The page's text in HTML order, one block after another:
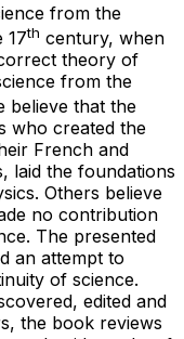
from the
17th century, when
theory of
from the
believe that the
who created the
French and
laid the foundations
Others believe
no contribution
The presented
an attempt to
of science.
edited and
the book reviews